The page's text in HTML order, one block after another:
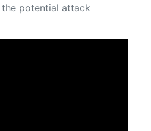
potential attack